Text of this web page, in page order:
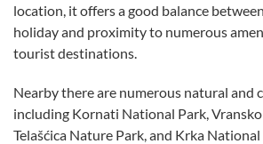
location, it offers a good balance
holiday and proximity to numerous
tourist destinations.
Nearby there are numerous natural and
including Kornati National Park,
Telašćica Nature Park, and Krka